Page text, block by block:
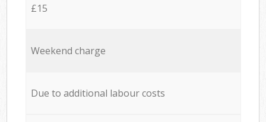
£15
Weekend charge
Due to additional labour costs